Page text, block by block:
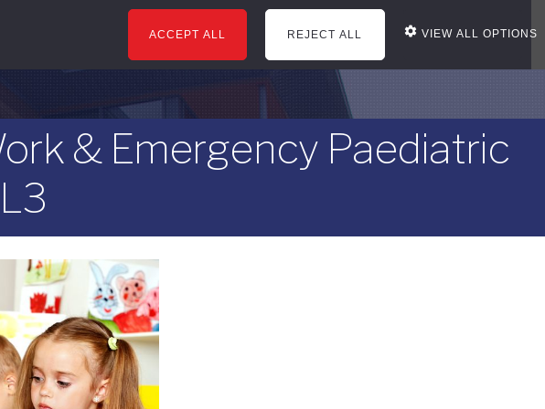
ACCEPT ALL REJECT ALL VIEW ALL OPTIONS
training courses office services news reviews
& Emergency Paediatric